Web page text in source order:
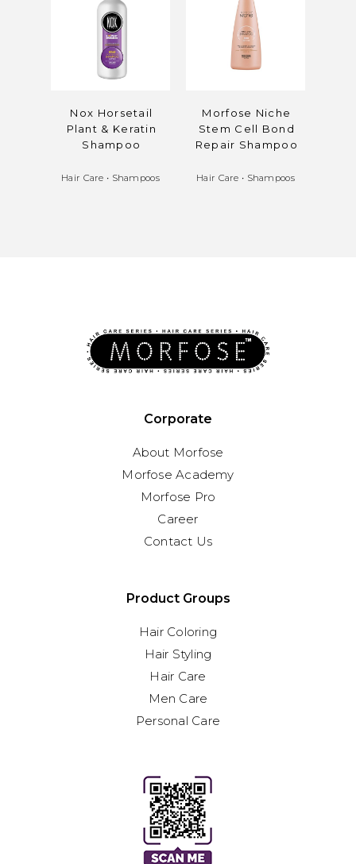
Nox Horsetail
Plant & Keratin
Shampoo
Hair Care • Shampoos
Morfose Niche
Stem Cell Bond
Repair Shampoo
Hair Care • Shampoos
Corporate
About Morfose
Morfose Academy
Morfose Pro
Career
Contact Us
Product Groups
Hair Coloring
Hair Styling
Hair Care
Men Care
Personal Care